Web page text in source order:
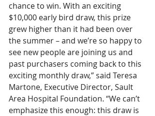
chance to win. With an exciting
$10,000 early bird draw, this prize
grew higher than it had been over
the summer – and we’re so happy to
see new people are joining us and
past purchasers coming back to this
exciting monthly draw,” said Teresa
Martone, Executive Director, Sault
Area Hospital Foundation. “We can’t
emphasize this enough: this draw is